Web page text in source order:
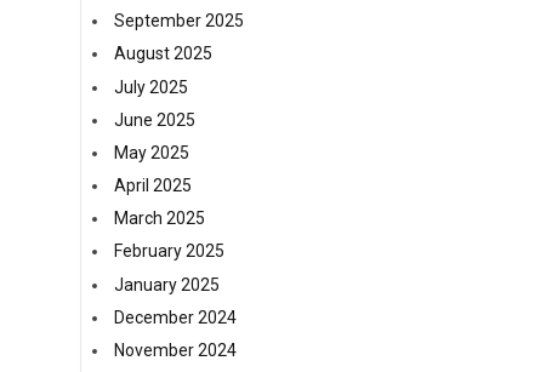
September 2025
August 2025
July 2025
June 2025
May 2025
April 2025
March 2025
February 2025
January 2025
December 2024
November 2024